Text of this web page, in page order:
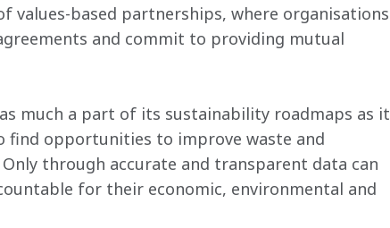
values-based partnerships, where organisations
and commit to providing mutual
much a part of its sustainability roadmaps as it
find opportunities to improve waste and
through accurate and transparent data can
for their economic, environmental and